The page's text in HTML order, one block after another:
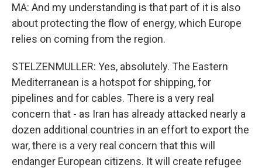
MA: And my understanding is that part of it is also
about protecting the flow of energy, which Europe
relies on coming from the region.
STELZENMULLER: Yes, absolutely. The Eastern
Mediterranean is a hotspot for shipping, for
pipelines and for cables. There is a very real
concern that - as Iran has already attacked nearly a
dozen additional countries in an effort to export the
war, there is a very real concern that this will
endanger European citizens. It will create refugee